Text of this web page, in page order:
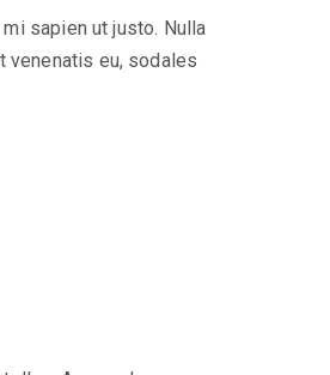
sapien ut justo. Nulla
venenatis eu, sodales